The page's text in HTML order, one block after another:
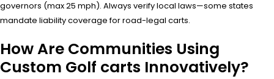
governors (max 25 mph). Always verify local laws—some states
mandate liability coverage for road-legal carts.
How Are Communities Using
Custom Golf carts Innovatively?